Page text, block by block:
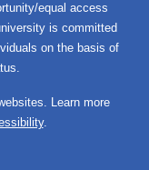
equal access
is committed
on the basis of
Learn more
.